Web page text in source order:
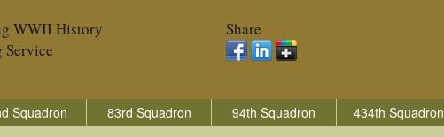
WWII History
Service
Share
Squadron 83rd Squadron 94th Squadron 434th Squadron